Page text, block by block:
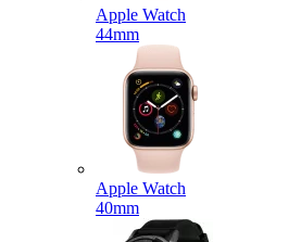
Apple Watch
44mm
Apple Watch
40mm